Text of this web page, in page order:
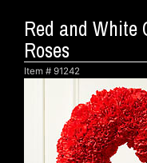
Red and White
Roses
Item # 91242